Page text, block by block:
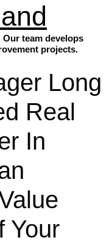
team develops
projects.
Long
Real
In
Your